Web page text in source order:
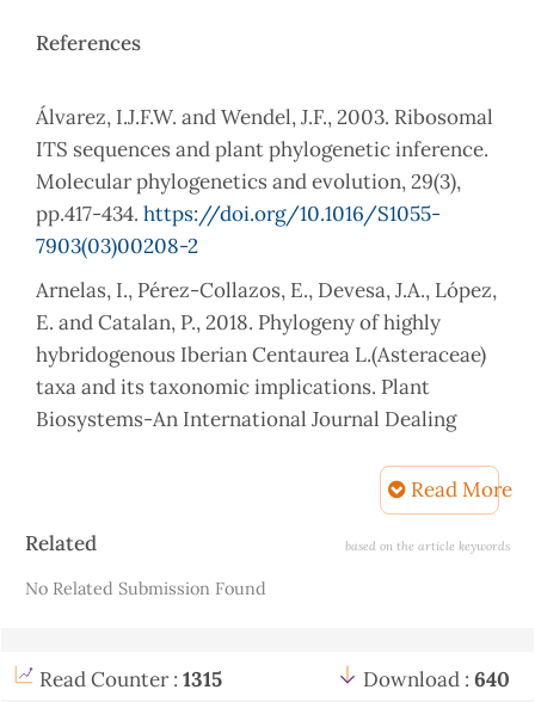
References
Álvarez, I.J.F.W. and Wendel, J.F., 2003. Ribosomal
ITS sequences and plant phylogenetic inference.
Molecular phylogenetics and evolution, 29(3),
pp.417-434. https://doi.org/10.1016/S1055-
7903(03)00208-2
Arnelas, I., Pérez-Collazos, E., Devesa, J.A., López,
E. and Catalan, P., 2018. Phylogeny of highly
hybridogenous Iberian Centaurea L.(Asteraceae)
taxa and its taxonomic implications. Plant
Biosystems-An International Journal Dealing
https://doi.org/10.1080/11263504.2018.1435569
Atasagun, B., 2022. Assessment of the genetic
diversity of a critically endangered species
https://doi.org/10.2298/ABS220826031A
Read More
Article
Related based on the article keywords
No Related Submission Found
Read Counter : 1315 Download : 640